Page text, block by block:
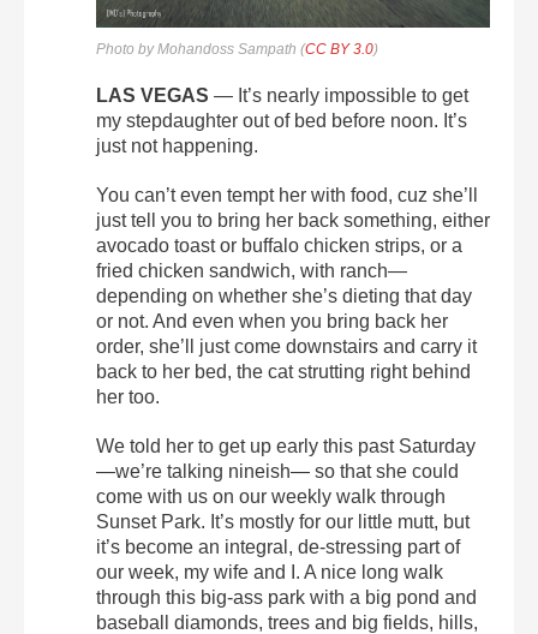
Photo by Mohandoss Sampath (CC BY 3.0)
LAS VEGAS — It’s nearly impossible to get
my stepdaughter out of bed before noon. It’s
just not happening.
You can’t even tempt her with food, cuz she’ll
just tell you to bring her back something, either
avocado toast or buffalo chicken strips, or a
fried chicken sandwich, with ranch—
depending on whether she’s dieting that day
or not. And even when you bring back her
order, she’ll just come downstairs and carry it
back to her bed, the cat strutting right behind
her too.
We told her to get up early this past Saturday
—we’re talking nineish— so that she could
come with us on our weekly walk through
Sunset Park. It’s mostly for our little mutt, but
it’s become an integral, de-stressing part of
our week, my wife and I. A nice long walk
through this big-ass park with a big pond and
baseball diamonds, trees and big fields, hills,